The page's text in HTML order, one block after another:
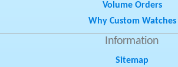
Volume Orders
Why Custom Watches
Information
Sitemap